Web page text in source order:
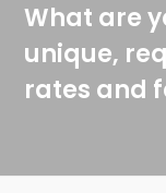
What are
unique,
rates and